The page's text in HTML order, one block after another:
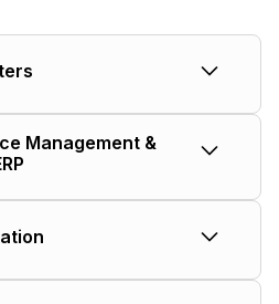
systems on
Management &
and benefits.
entry and